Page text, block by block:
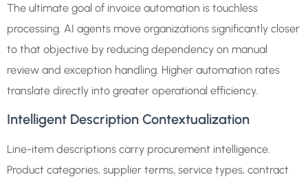
The ultimate goal of invoice automation is touchless
processing. AI agents move organizations significantly closer
to that objective by reducing dependency on manual
review and exception handling. Higher automation rates
translate directly into greater operational efficiency.
Intelligent Description Contextualization
Line-item descriptions carry procurement intelligence.
Product categories, supplier terms, service types, contract